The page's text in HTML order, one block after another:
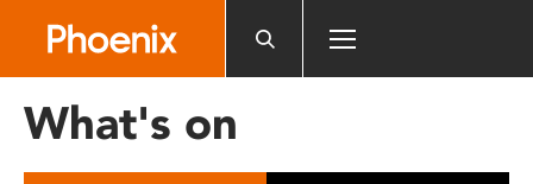
includes
What's on